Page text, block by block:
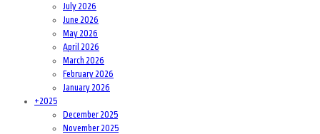
July 2026
June 2026
May 2026
April 2026
March 2026
February 2026
January 2026
+2025
December 2025
November 2025